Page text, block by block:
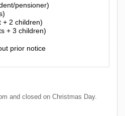
pensioner)
+ 2 children)
+ 3 children)
prior notice
and closed on Christmas Day.